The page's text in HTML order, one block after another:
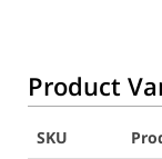
Product
SKU